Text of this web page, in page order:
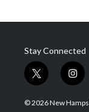
Stay Connected
t
w
i
i
n
s
© 2026 New